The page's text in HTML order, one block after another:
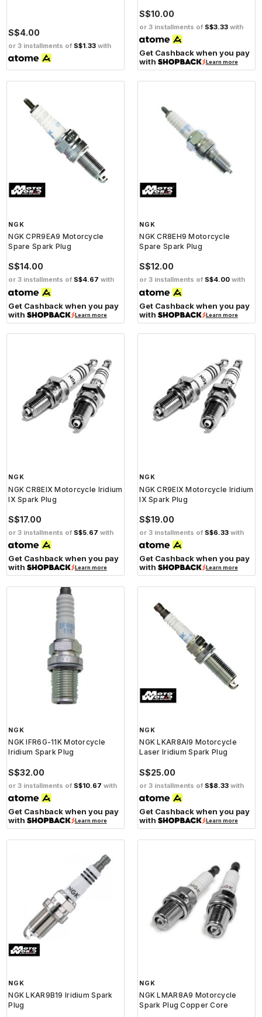
S$4.00
or 3 installments of S$1.33 with
S$10.00
or 3 installments of S$3.33 with
Get Cashback when you pay
with
Learn more
NGK
NGK CPR9EA9 Motorcycle
Spare Spark Plug
S$14.00
or 3 installments of S$4.67 with
Get Cashback when you pay
with
Learn more
NGK
NGK CR8EH9 Motorcycle
Spare Spark Plug
S$12.00
or 3 installments of S$4.00 with
Get Cashback when you pay
with
Learn more
NGK
NGK CR8EIX Motorcycle Iridium
IX Spark Plug
S$17.00
or 3 installments of S$5.67 with
Get Cashback when you pay
with
Learn more
NGK
NGK CR9EIX Motorcycle Iridium
IX Spark Plug
S$19.00
or 3 installments of S$6.33 with
Get Cashback when you pay
with
Learn more
NGK
NGK IFR6G-11K Motorcycle
Iridium Spark Plug
S$32.00
or 3 installments of S$10.67 with
Get Cashback when you pay
with
Learn more
NGK
NGK LKAR8AI9 Motorcycle
Laser Iridium Spark Plug
S$25.00
or 3 installments of S$8.33 with
Get Cashback when you pay
with
Learn more
NGK
NGK LKAR9B19 Iridium Spark
Plug
NGK
NGK LMAR8A9 Motorcycle
Spark Plug Copper Core